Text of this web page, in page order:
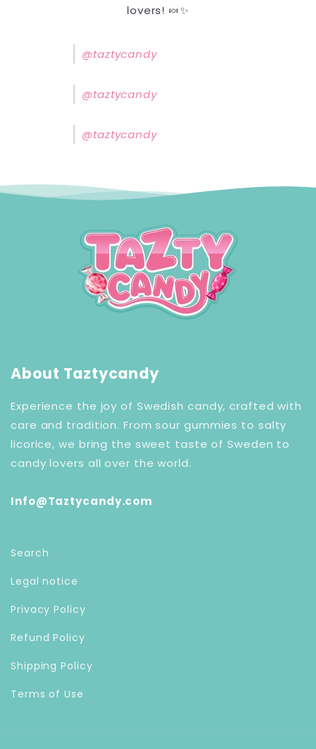
lovers! 🍬✨
@taztycandy
@taztycandy
@taztycandy
About Taztycandy
Experience the joy of Swedish candy, crafted with
care and tradition. From sour gummies to salty
licorice, we bring the sweet taste of Sweden to
candy lovers all over the world.
Info@Taztycandy.com
Search
Legal notice
Privacy Policy
Refund Policy
Shipping Policy
Terms of Use